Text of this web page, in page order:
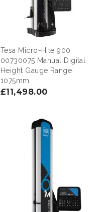
Tesa Micro-Hite 900
00730075 Manual Digital
Height Gauge Range
1075mm
£11,498.00